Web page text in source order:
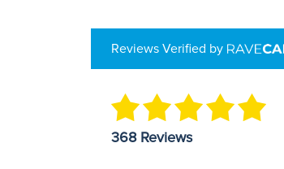
Reviews Verified by
368 Reviews